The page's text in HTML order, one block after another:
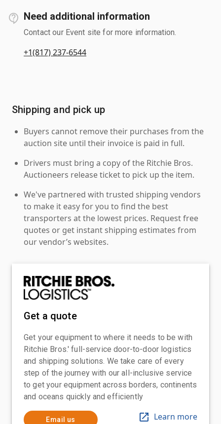
Need additional information
Contact our Event site for more information.
+1(817) 237-6544
Shipping and pick up
Buyers cannot remove their purchases from the
auction site until their invoice is paid in full.
Drivers must bring a copy of the Ritchie Bros.
Auctioneers release ticket to pick up the item.
We've partnered with trusted shipping vendors
to make it easy for you to find the best
transporters at the lowest prices. Request free
quotes or get instant shipping estimates from
our vendor’s websites.
Get a quote
Get your equipment to where it needs to be with
Ritchie Bros.' full-service door-to-door logistics
and shipping solutions. We take care of every
step of the journey with our all-inclusive service
to get your equipment across borders, continents
and oceans quickly and efficiently
Email us Learn more